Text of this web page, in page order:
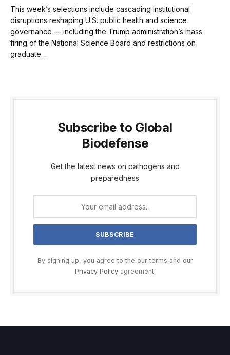
This week’s selections include cascading institutional
disruptions reshaping U.S. public health and science
governance — including the Trump administration’s mass
firing of the National Science Board and restrictions on
graduate…
Subscribe to Global
Biodefense
Get the latest news on pathogens and
preparedness
By signing up, you agree to the our terms and our
Privacy Policyagreement.